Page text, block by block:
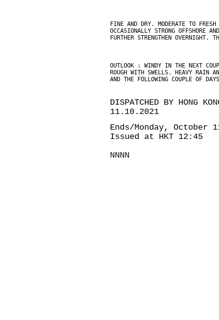
FINE AND DRY. MODERATE TO FRESH
OCCASIONALLY STRONG OFFSHORE
FURTHER STRENGTHEN OVERNIGHT.
OUTLOOK : WINDY IN THE NEXT
ROUGH WITH SWELLS. HEAVY RAIN
AND THE FOLLOWING COUPLE OF
DISPATCHED BY HONG
11.10.2021
Ends/Monday, October
Issued at HKT 12:45
NNNN